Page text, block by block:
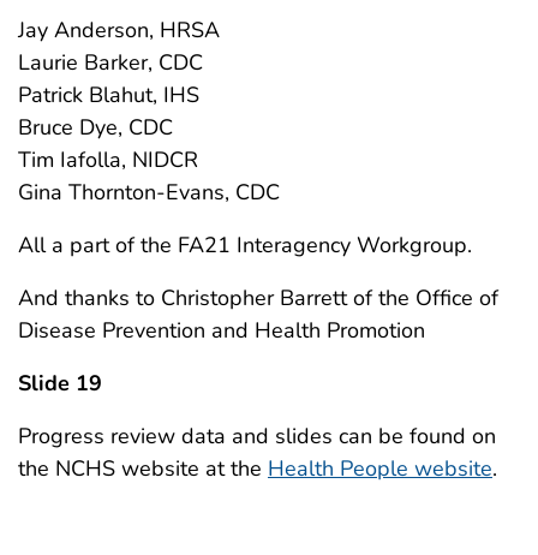
Jay Anderson, HRSA
Laurie Barker, CDC
Patrick Blahut, IHS
Bruce Dye, CDC
Tim Iafolla, NIDCR
Gina Thornton-Evans, CDC
All a part of the FA21 Interagency Workgroup.
And thanks to Christopher Barrett of the Office of
Disease Prevention and Health Promotion
Slide 19
Progress review data and slides can be found on
the NCHS website at the Health People website.